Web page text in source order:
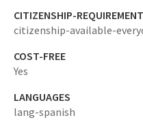
CITIZENSHIP-
citizenship-available-
COST-FREE
Yes
LANGUAGES
lang-spanish